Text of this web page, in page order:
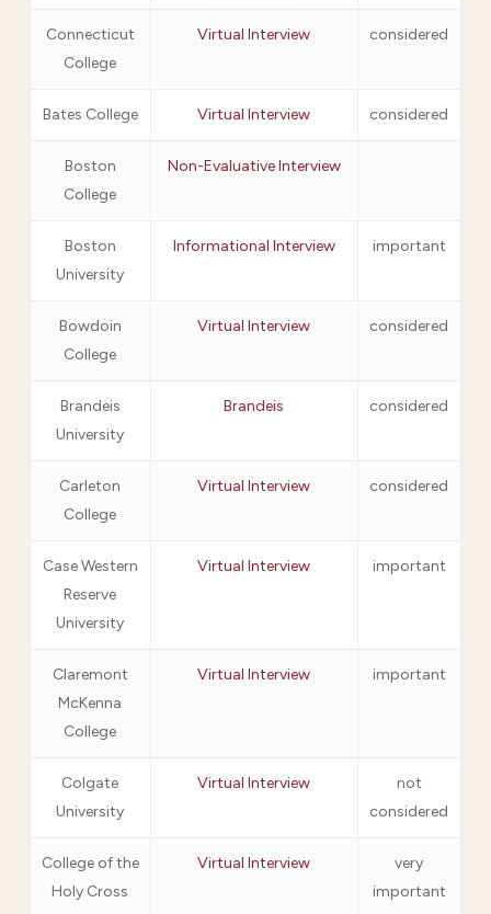
Connecticut
College
Virtual Interview considered
Bates College Virtual Interview considered
Boston
College
Non-Evaluative Interview
Boston
University
Informational Interview important
Bowdoin
College
Virtual Interview considered
Brandeis
University
Brandeis considered
Carleton
College
Virtual Interview considered
Case Western
Reserve
University
Virtual Interview important
Claremont
McKenna
College
Virtual Interview important
Colgate
University
Virtual Interview
not
considered
College of the
Holy Cross
Virtual Interview
very
important